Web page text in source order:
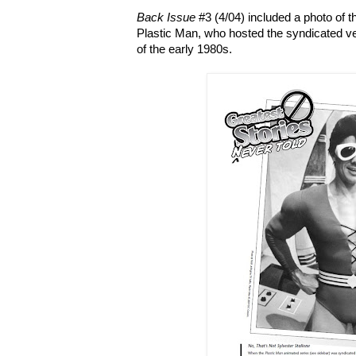
Back Issue #3 (4/04) included a photo of
Plastic Man, who hosted the syndicated
of the early 1980s.